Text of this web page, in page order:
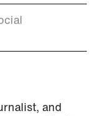
and